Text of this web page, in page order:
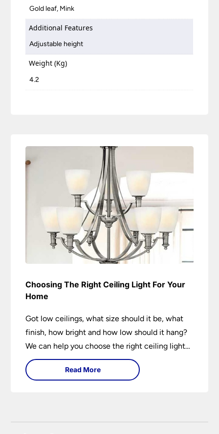
Gold leaf, Mink
Additional Features
Adjustable height
Weight (Kg)
4.2
Choosing The Right Ceiling Light For Your
Home
Got low ceilings, what size should it be, what
finish, how bright and how low should it hang?
We can help you choose the right ceiling light
for your home whether you live in a modern
house, a bijou flat or traditional semi.
Read More